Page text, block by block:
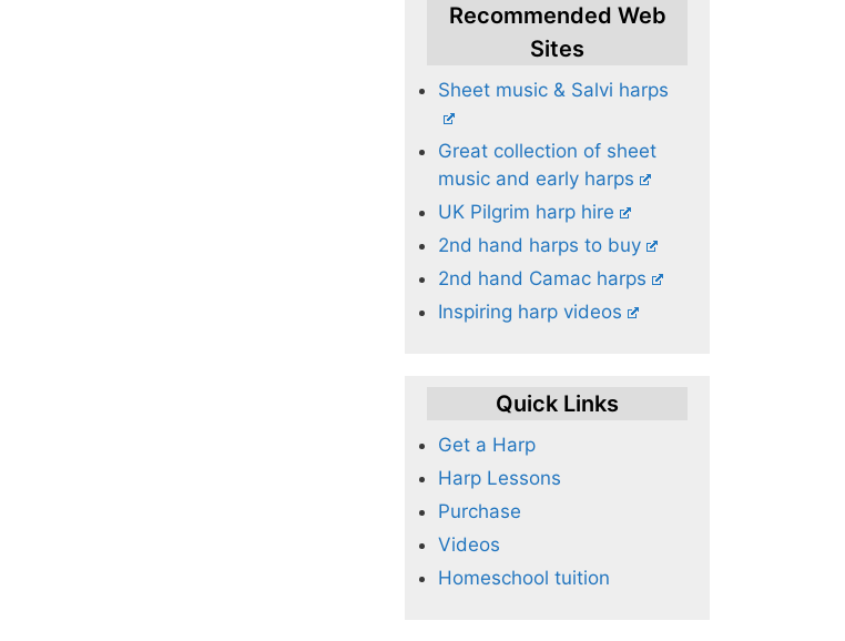
Recommended Web
Sites
Sheet music & Salvi harps
Great collection of sheet
music and early harps
UK Pilgrim harp hire
2nd hand harps to buy
2nd hand Camac harps
Inspiring harp videos
Quick Links
Get a Harp
Harp Lessons
Purchase
Videos
Homeschool tuition